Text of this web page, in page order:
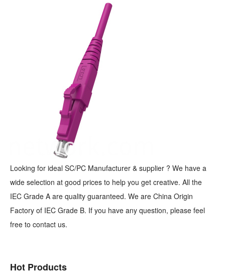
Looking for ideal SC/PC Manufacturer & supplier ? We have a
wide selection at good prices to help you get creative. All the
IEC Grade A are quality guaranteed. We are China Origin
Factory of IEC Grade B. If you have any question, please feel
free to contact us.
Hot Products